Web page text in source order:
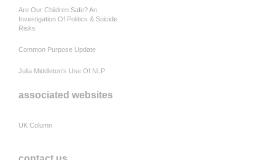
Are Our Children Safe? An
Investigation Of Politics & Suicide
Risks
Common Purpose Update
Julia Middleton's Use Of NLP
associated websites
UK Column